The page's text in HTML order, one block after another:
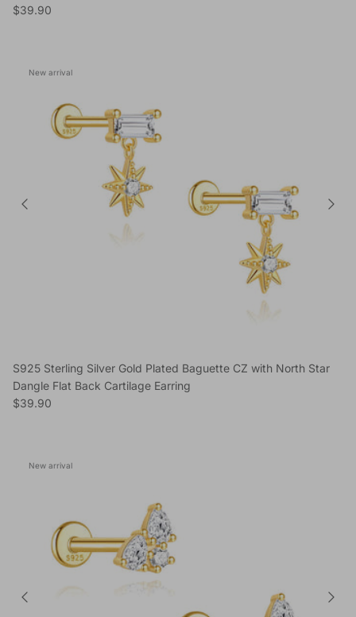
Regular price
$39.90
New arrival
S925 Sterling Silver Gold Plated Baguette CZ with North Star
Dangle Flat Back Cartilage Earring
Regular price
$39.90
New arrival